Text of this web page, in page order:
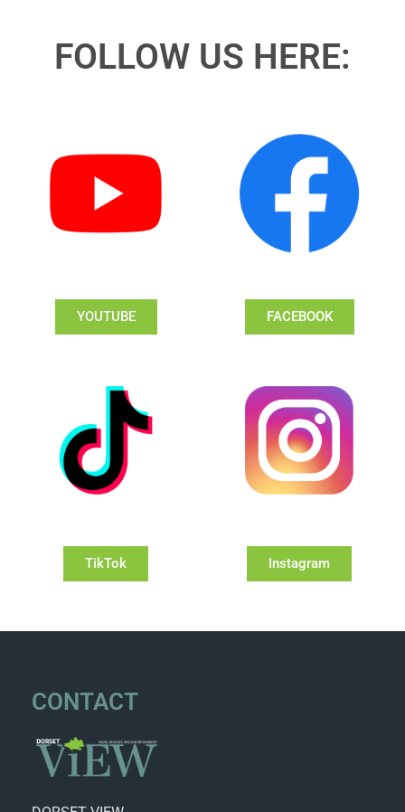
FOLLOW US HERE:
YOUTUBE FACEBOOK
TikTok Instagram
CONTACT